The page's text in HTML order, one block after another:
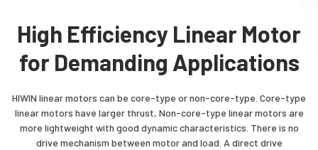
High Efficiency Linear Motor
for Demanding Applications
HIWIN linear motors can be core-type or non-core-type. Core-type
linear motors have larger thrust, Non-core-type linear motors are
more lightweight with good dynamic characteristics. There is no
drive mechanism between motor and load. A direct drive